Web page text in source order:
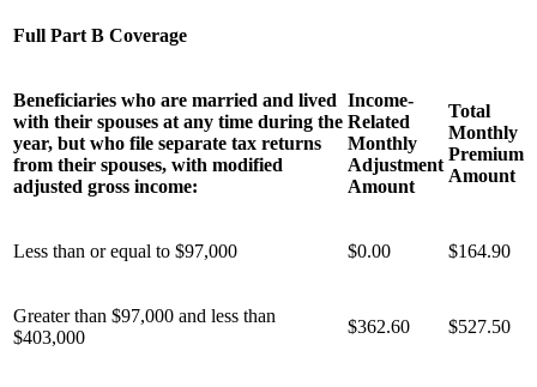
Full Part B Coverage
Beneficiaries who are married and lived
with their spouses at any time during the
year, but who file separate tax returns
from their spouses, with modified
adjusted gross income:
Income-
Related
Monthly
Adjustment
Amount
Total
Monthly
Premium
Amount
Less than or equal to $97,000 $0.00 $164.90
Greater than $97,000 and less than
$403,000
$362.60 $527.50